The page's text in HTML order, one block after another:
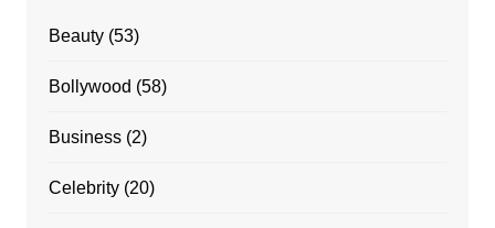
Beauty(53)
Bollywood (58)
Business(2)
Celebrity(20)